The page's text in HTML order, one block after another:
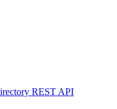
REST API